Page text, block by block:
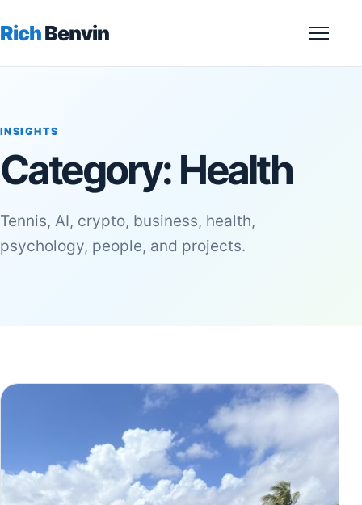
RichBenvin
INSIGHTS
Category: Health
Tennis, AI, crypto, business, health,
psychology, people, and projects.